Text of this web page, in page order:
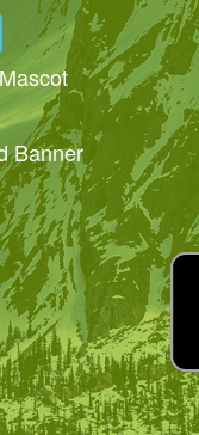
Banner